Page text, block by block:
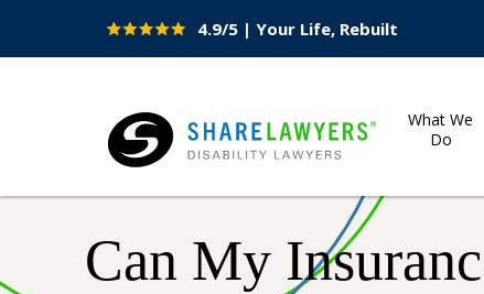
4.9/5 | Your Life, Rebuilt
Site
What We
Do
Can My